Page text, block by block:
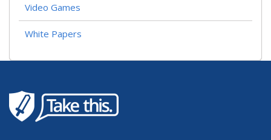
Video Games
White Papers